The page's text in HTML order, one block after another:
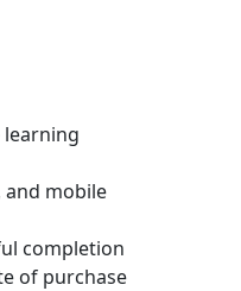
learning
and mobile
completion
of purchase